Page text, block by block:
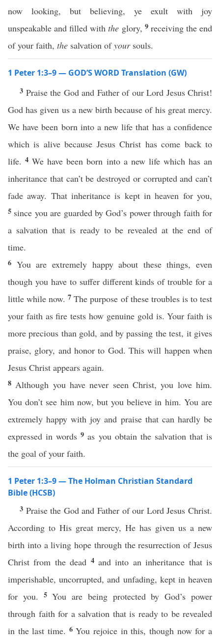
now looking, but believing, ye exult with joy
unspeakable and filled withthe glory, 9 receiving the end
of your faith, the salvation ofyoursouls.
1 Peter 1:3–9 — GOD’S WORD Translation (GW)
3 Praise the God and Father of our Lord Jesus Christ!
God has given us a new birth because of his great mercy.
We have been born into a new life that has a confidence
which is alive because Jesus Christ has come back to
life.4We have been born into a new life which has an
inheritance that can’t be destroyed or corrupted and can’t
fade away. That inheritance is kept in heaven for you,
5 since you are guarded by God’s power through faith for
a salvation that is ready to be revealed at the end of
time.
6 You are extremely happy about these things, even
though you have to suffer different kinds of trouble for a
little while now.7The purpose of these troubles is to test
your faith as fire tests how genuine gold is. Your faith is
more precious than gold, and by passing the test, it gives
praise, glory, and honor to God. This will happen when
Jesus Christ appears again.
8 Although you have never seen Christ, you love him.
You don’t see him now, but you believe in him. You are
extremely happy with joy and praise that can hardly be
expressed in words9 as you obtain the salvation that is
the goal of your faith.
1 Peter 1:3–9 — The Holman Christian Standard
Bible (HCSB)
3 Praise the God and Father of our Lord Jesus Christ.
According to His great mercy, He has given us a new
birth into a living hope through the resurrection of Jesus
Christ from the dead 4 and into an inheritance that is
imperishable, uncorrupted, and unfading, kept in heaven
for you. 5You are being protected by God’s power
through faith for a salvation that is ready to be revealed
in the last time. 6You rejoice in this, though now for a